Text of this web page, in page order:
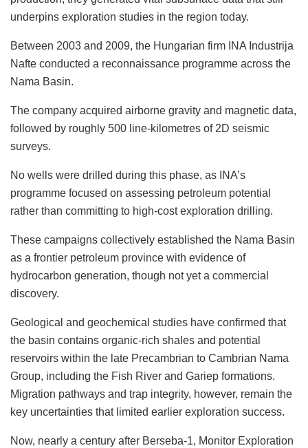
underpins exploration studies in the region today.
Between 2003 and 2009, the Hungarian firm INA Industrija
Nafte conducted a reconnaissance programme across the
Nama Basin.
The company acquired airborne gravity and magnetic data,
followed by roughly 500 line-kilometres of 2D seismic
surveys.
No wells were drilled during this phase, as INA’s
programme focused on assessing petroleum potential
rather than committing to high-cost exploration drilling.
These campaigns collectively established the Nama Basin
as a frontier petroleum province with evidence of
hydrocarbon generation, though not yet a commercial
discovery.
Geological and geochemical studies have confirmed that
the basin contains organic-rich shales and potential
reservoirs within the late Precambrian to Cambrian Nama
Group, including the Fish River and Gariep formations.
Migration pathways and trap integrity, however, remain the
key uncertainties that limited earlier exploration success.
Now, nearly a century after Berseba-1, Monitor Exploration